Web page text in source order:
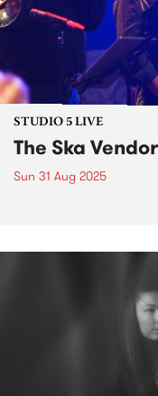
STUDIO 5 LIVE
The Ska
Sun 31 Aug 2025